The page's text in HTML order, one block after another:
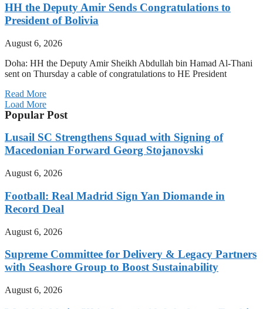
HH the Deputy Amir Sends Congratulations to
President of Bolivia
August 6, 2026
Doha: HH the Deputy Amir Sheikh Abdullah bin Hamad Al-Thani
sent on Thursday a cable of congratulations to HE President
Read More
Load More
Popular Post
Lusail SC Strengthens Squad with Signing of
Macedonian Forward Georg Stojanovski
August 6, 2026
Football: Real Madrid Sign Yan Diomande in
Record Deal
August 6, 2026
Supreme Committee for Delivery & Legacy Partners
with Seashore Group to Boost Sustainability
August 6, 2026